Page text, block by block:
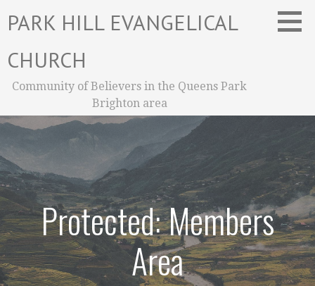
PARK HILL EVANGELICAL
CHURCH
Community of Believers in the Queens Park
Brighton area
Protected: Members
Area